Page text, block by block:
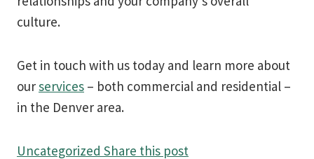
culture.
Get in touch with us today and learn more about
ourservices – both commercial and residential –
in the Denver area.
Uncategorized Share this post